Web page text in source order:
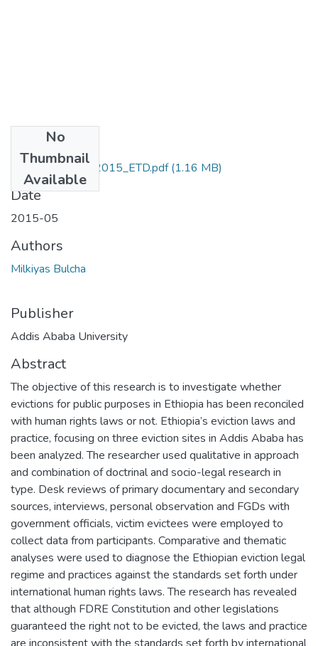
No
Thumbnail
Available
Milkiyas_Bulcha_2015_ETD.pdf(1.16 MB)
Date
2015-05
Authors
Milkiyas Bulcha
Publisher
Addis Ababa University
Abstract
The objective of this research is to investigate whether
evictions for public purposes in Ethiopia has been reconciled
with human rights laws or not. Ethiopia’s eviction laws and
practice, focusing on three eviction sites in Addis Ababa has
been analyzed. The researcher used qualitative in approach
and combination of doctrinal and socio-legal research in
type. Desk reviews of primary documentary and secondary
sources, interviews, personal observation and FGDs with
government officials, victim evictees were employed to
collect data from participants. Comparative and thematic
analyses were used to diagnose the Ethiopian eviction legal
regime and practices against the standards set forth under
international human rights laws. The research has revealed
that although FDRE Constitution and other legislations
guaranteed the right not to be evicted, the laws and practice